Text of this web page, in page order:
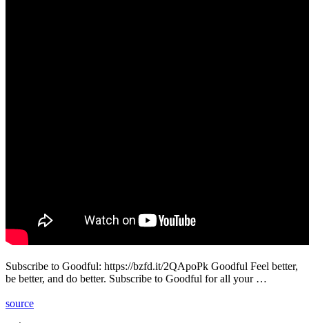
Subscribe to Goodful: https://bzfd.it/2QApoPk Goodful Feel better,
be better, and do better. Subscribe to Goodful for all your …
source